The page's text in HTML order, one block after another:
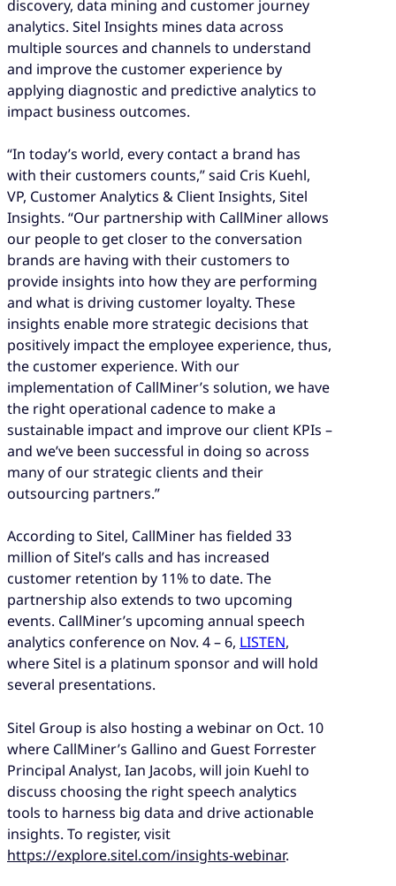
discovery, data mining and customer journey
analytics. Sitel Insights mines data across
multiple sources and channels to understand
and improve the customer experience by
applying diagnostic and predictive analytics to
impact business outcomes.
“In today’s world, every contact a brand has
with their customers counts,” said Cris Kuehl,
VP, Customer Analytics & Client Insights, Sitel
Insights. “Our partnership with CallMiner allows
our people to get closer to the conversation
brands are having with their customers to
provide insights into how they are performing
and what is driving customer loyalty. These
insights enable more strategic decisions that
positively impact the employee experience, thus,
the customer experience. With our
implementation of CallMiner’s solution, we have
the right operational cadence to make a
sustainable impact and improve our client KPIs –
and we’ve been successful in doing so across
many of our strategic clients and their
outsourcing partners.”
According to Sitel, CallMiner has fielded 33
million of Sitel’s calls and has increased
customer retention by 11% to date. The
partnership also extends to two upcoming
events. CallMiner’s upcoming annual speech
analytics conference on Nov. 4 – 6, LISTEN,
where Sitel is a platinum sponsor and will hold
several presentations.
Sitel Group is also hosting a webinar on Oct. 10
where CallMiner’s Gallino and Guest Forrester
Principal Analyst, Ian Jacobs, will join Kuehl to
discuss choosing the right speech analytics
tools to harness big data and drive actionable
insights. To register, visit
https://explore.sitel.com/insights-webinar.